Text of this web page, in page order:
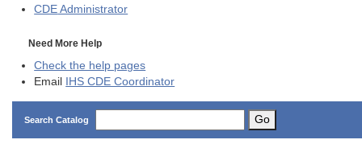
CDE Administrator
Need More Help
Check the help pages
Email
IHS CDE Coordinator
Search Catalog Go